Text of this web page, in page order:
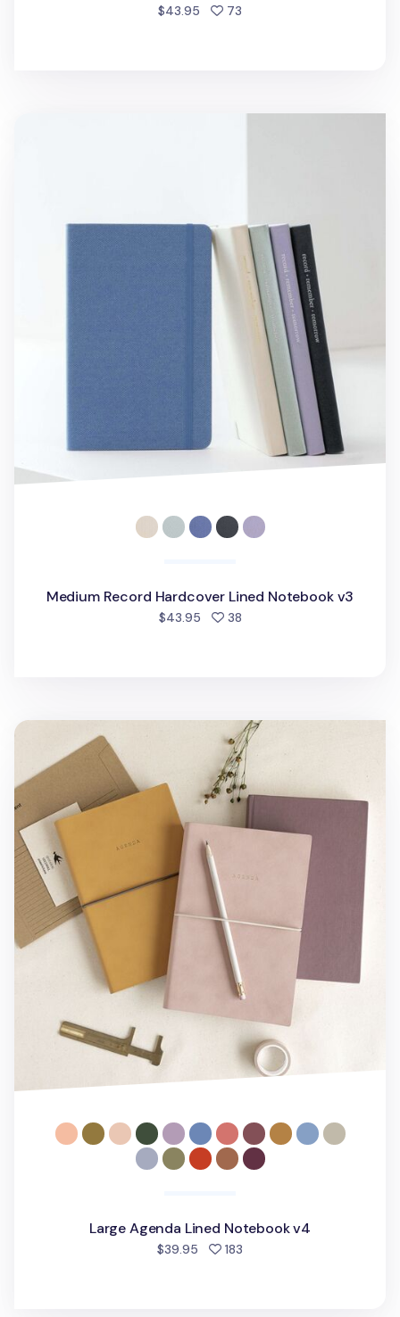
$43.95 73
Medium Record Hardcover Lined Notebook v3
$43.95 38people favorited
Large Agenda Lined Notebook v4
Large Agenda Lined Notebook v4
$39.95 183